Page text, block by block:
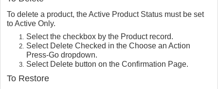
To delete a product, the Active Product Status must be set
to Active Only.
Select the checkbox by the Product record.
Select Delete Checked in the Choose an Action
Press-Go dropdown.
Select Delete button on the Confirmation Page.
To Restore